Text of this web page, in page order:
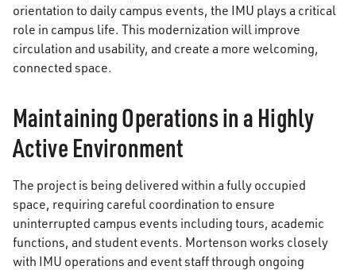
orientation to daily campus events, the IMU plays a critical
role in campus life. This modernization will improve
circulation and usability, and create a more welcoming,
connected space.
Maintaining Operations in a Highly
Active Environment
The project is being delivered within a fully occupied
space, requiring careful coordination to ensure
uninterrupted campus events including tours, academic
functions, and student events. Mortenson works closely
with IMU operations and event staff through ongoing